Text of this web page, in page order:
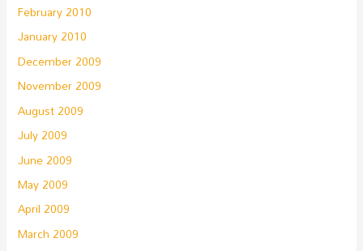
February 2010
January 2010
December 2009
November 2009
August 2009
July 2009
June 2009
May 2009
April 2009
March 2009